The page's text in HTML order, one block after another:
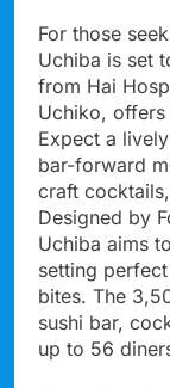
For those
Uchiba is set
from Hai
Uchiko,
Expect a
bar-forward
craft
Designed by
Uchiba aims
setting
bites. The
sushi bar,
up to 56